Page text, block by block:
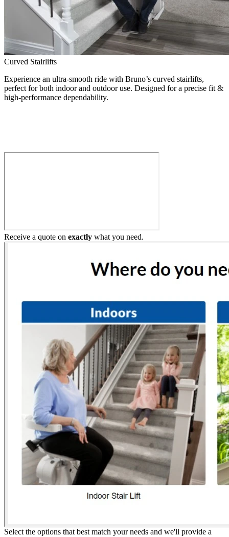
Curved Stairlifts
Experience an ultra-smooth ride with Bruno’s curved stairlifts,
perfect for both indoor and outdoor use. Designed for a precise fit &
high-performance dependability.
Receive a quote on exactly what you need.
Select the options that best match your needs and we'll provide a